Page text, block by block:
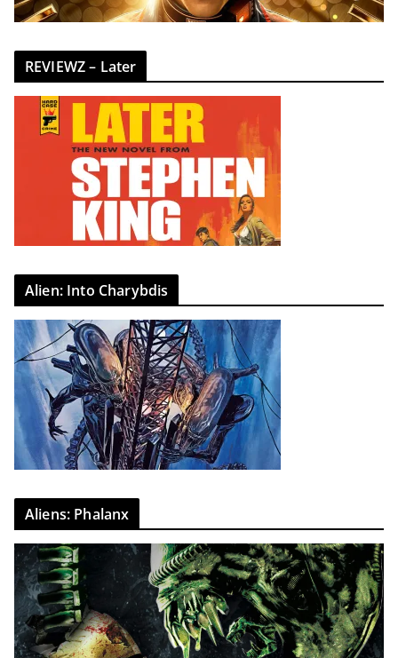
REVIEWZ – Later
Alien: Into Charybdis
Aliens: Phalanx